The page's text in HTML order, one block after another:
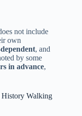
not include
own
, and
by some
in advance,
History Walking